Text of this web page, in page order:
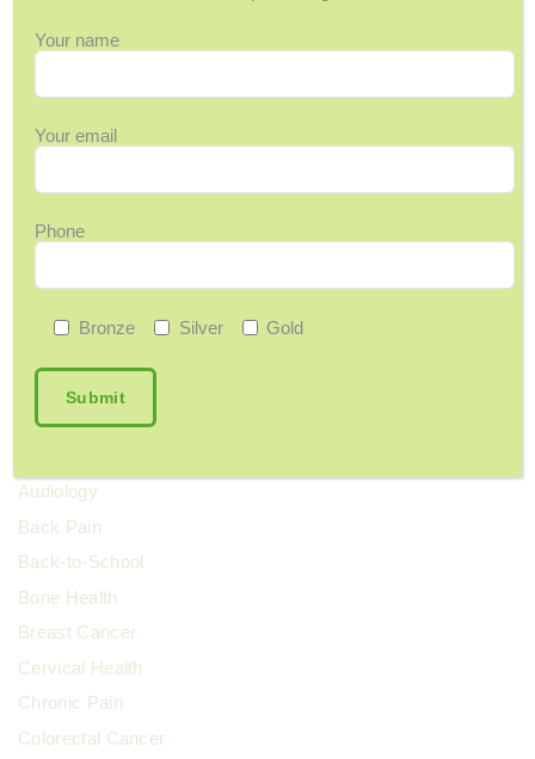
Arthritis & Joint Pain
Audiology
Back Pain
Back-to-School
Bone Health
Breast Cancer
Cervical Health
Chronic Pain
Colorectal Cancer
Your name
Your email
Phone
Bronze Silver Gold